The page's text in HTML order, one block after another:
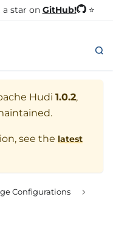
a star on GitHub! ⭐
Hudi 1.0.2,
see the latest
Configurations